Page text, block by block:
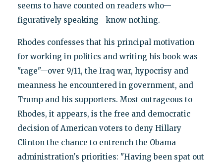
seems to have counted on readers who—
figuratively speaking—know nothing.
Rhodes confesses that his principal motivation
for working in politics and writing his book was
"rage"—over 9/11, the Iraq war, hypocrisy and
meanness he encountered in government, and
Trump and his supporters. Most outrageous to
Rhodes, it appears, is the free and democratic
decision of American voters to deny Hillary
Clinton the chance to entrench the Obama
administration's priorities: "Having been spat out